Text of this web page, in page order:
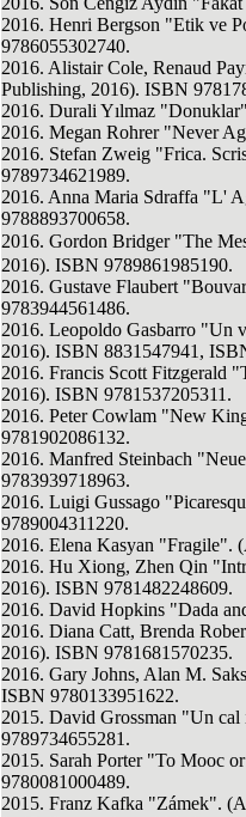
2016. Henri Bergson "Etik ve
9786055302740.
2016. Alistair Cole, Renaud
Publishing, 2016). ISBN
2016. Durali Yılmaz
2016. Megan Rohrer "Never
2016. Stefan Zweig "Frica.
9789734621989.
2016. Anna Maria Sdraffa "L'
9788893700658.
2016. Gordon Bridger "The
2016). ISBN 9789861985190.
2016. Gustave Flaubert
9783944561486.
2016. Leopoldo Gasbarro "Un
2016). ISBN 8831547941,
2016. Francis Scott Fitzgerald
2016). ISBN 9781537205311.
2016. Peter Cowlam "New
9781902086132.
2016. Manfred Steinbach
9783939718963.
2016. Luigi Gussago
9789004311220.
2016. Elena Kasyan "Fragile".
2016. Hu Xiong, Zhen Qin
2016). ISBN 9781482248609.
2016. David Hopkins "Dada
2016. Diana Catt, Brenda
2016). ISBN 9781681570235.
2016. Gary Johns, Alan M.
ISBN 9780133951622.
2015. David Grossman "Un
9789734655281.
2015. Sarah Porter "To Mooc
9780081000489.
2015. Franz Kafka "Zámek".